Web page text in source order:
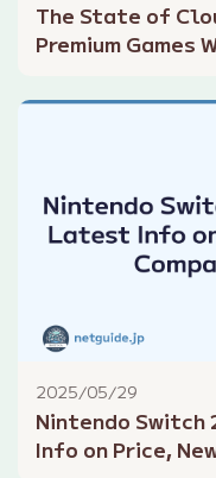
The State of
Premium Games
2025/05/29
Nintendo Switch
Info on Price,